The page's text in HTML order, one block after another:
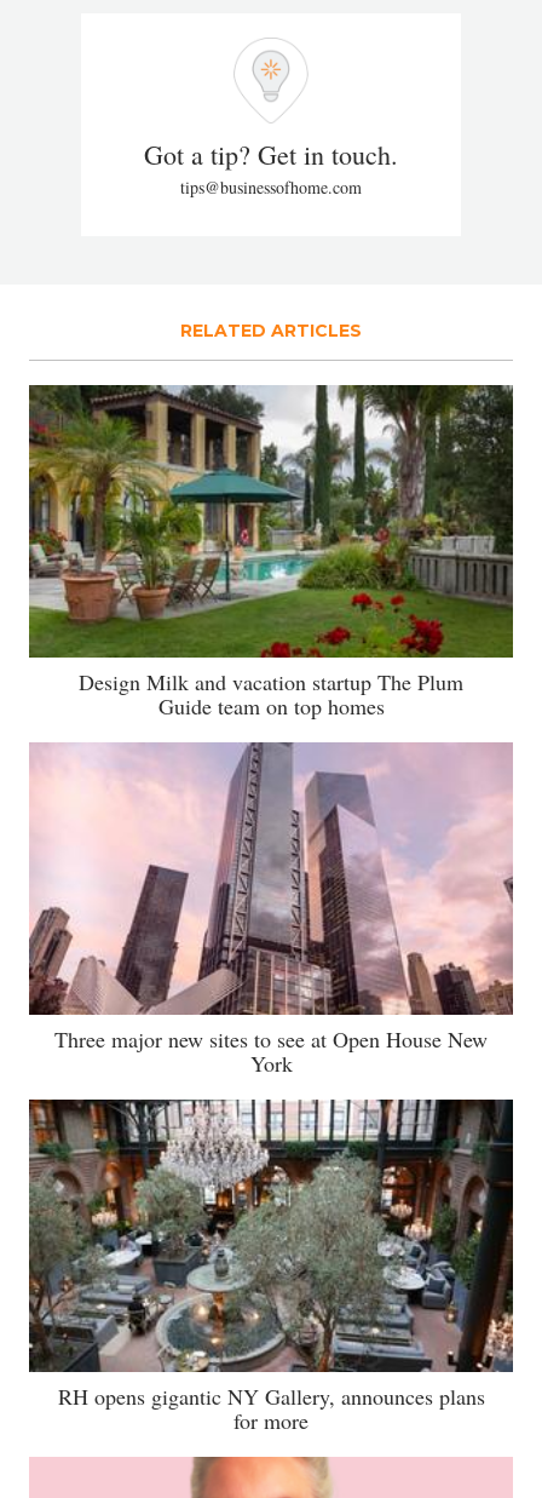
Got a tip? Get in touch.
tips@businessofhome.com
RELATED ARTICLES
Design Milk and vacation startup The Plum
Guide team on top homes
Three major new sites to see at Open House New
York
RH opens gigantic NY Gallery, announces plans
for more